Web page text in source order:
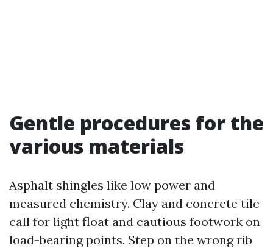
Gentle procedures for the
various materials
Asphalt shingles like low power and
measured chemistry. Clay and concrete tile
call for light float and cautious footwork on
load-bearing points. Step on the wrong rib